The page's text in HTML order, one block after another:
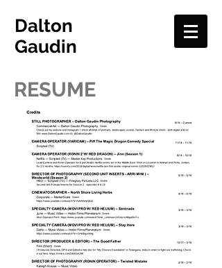
Dalton
Gaudin
RESUME